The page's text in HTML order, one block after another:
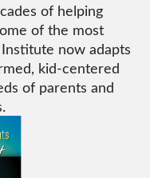
of helping
of the most
now adapts
kid-centered
of parents and